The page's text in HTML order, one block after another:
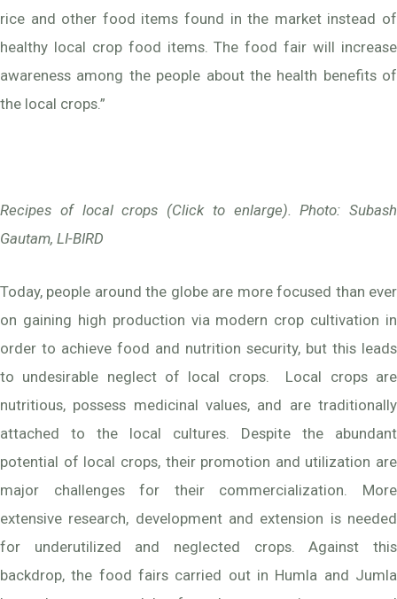
rice and other food items found in the market instead of
healthy local crop food items. The food fair will increase
awareness among the people about the health benefits of
the local crops.”
Recipes of local crops (Click to enlarge). Photo: Subash
Gautam, LI-BIRD
Today, people around the globe are more focused than ever
on gaining high production via modern crop cultivation in
order to achieve food and nutrition security, but this leads
to undesirable neglect of local crops. Local crops are
nutritious, possess medicinal values, and are traditionally
attached to the local cultures. Despite the abundant
potential of local crops, their promotion and utilization are
major challenges for their commercialization. More
extensive research, development and extension is needed
for underutilized and neglected crops. Against this
backdrop, the food fairs carried out in Humla and Jumla